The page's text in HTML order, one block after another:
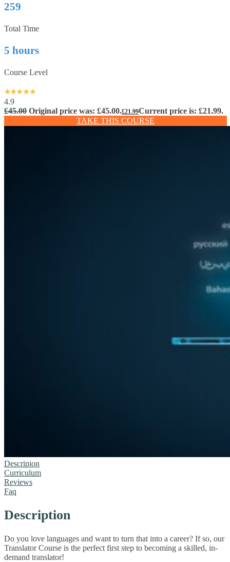
259
Total Time
5 hours
Course Level
4.9
£45.00 Original price was: £45.00.£21.99Current price is: £21.99.
TAKE THIS COURSE
Descripion
Curriculum
Reviews
Faq
Description
Do you love languages and want to turn that into a career? If so, our
Translator Course is the perfect first step to becoming a skilled, in-
demand translator!